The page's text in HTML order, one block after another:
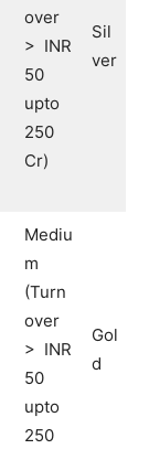
over
> INR
50
upto
250
Cr)
Sil
ver
Mediu
m
(Turn
over
> INR
50
upto
250
Gol
d